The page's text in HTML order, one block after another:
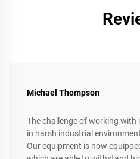
Michael Thompson
The challenge of working
in harsh industrial
Our equipment is now